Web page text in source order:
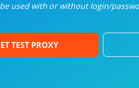
used with or without login/
TEST PROXY